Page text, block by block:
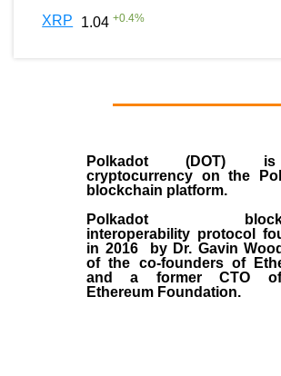
XRP 1.04 +0.4%
Polkadot (DOT)
cryptocurrency on the
blockchain platform.
Polkadot
interoperability protocol
in 2016 by Dr. Gavin Wood
of the co-founders of
and a former CTO
Ethereum Foundation.